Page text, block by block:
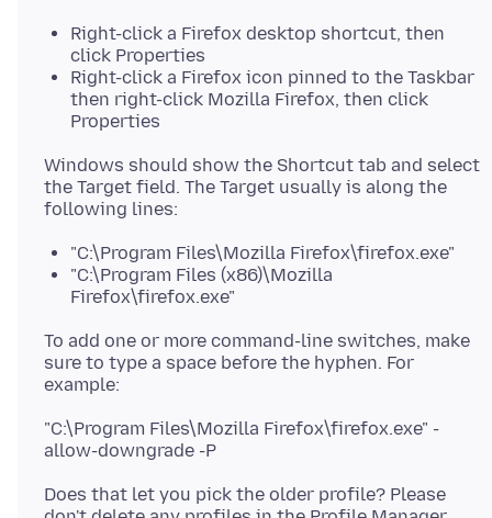
Right-click a Firefox desktop shortcut, then
click Properties
Right-click a Firefox icon pinned to the Taskbar
then right-click Mozilla Firefox, then click
Properties
Windows should show the Shortcut tab and select
the Target field. The Target usually is along the
"C:\Program Files\Mozilla Firefox\firefox.exe"
"C:\Program Files (x86)\Mozilla
Firefox\firefox.exe"
To add one or more command-line switches, make
sure to type a space before the hyphen. For
"C:\Program Files\Mozilla Firefox\firefox.exe" -
Does that let you pick the older profile? Please